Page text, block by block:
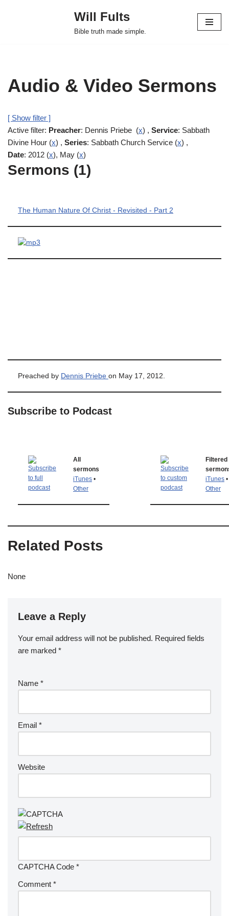
Will Fults
Bible truth made simple.
Audio & Video Sermons
[ Show filter ]
Active filter: Preacher: Dennis Priebe (x) , Service: Sabbath
Divine Hour (x) , Series: Sabbath Church Service (x) ,
Date: 2012 (x), May (x)
Sermons (1)
The Human Nature Of Christ - Revisited - Part 2
Preached by Dennis Priebe on May 17, 2012.
Subscribe to Podcast
All
sermons
iTunes •
Other
Filtered
iTunes •
Other
Related Posts
None
Leave a Reply
Your email address will not be published. Required fields
are marked *
Name *
Email *
Website
CAPTCHA Code *
Comment *